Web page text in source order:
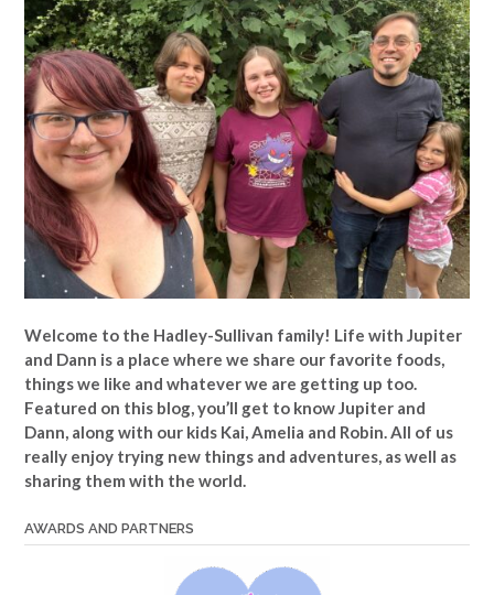
Welcome to the Hadley-Sullivan family! Life with Jupiter
and Dann is a place where we share our favorite foods,
things we like and whatever we are getting up too.
Featured on this blog, you’ll get to know Jupiter and
Dann, along with our kids Kai, Amelia and Robin. All of us
really enjoy trying new things and adventures, as well as
sharing them with the world.
AWARDS AND PARTNERS